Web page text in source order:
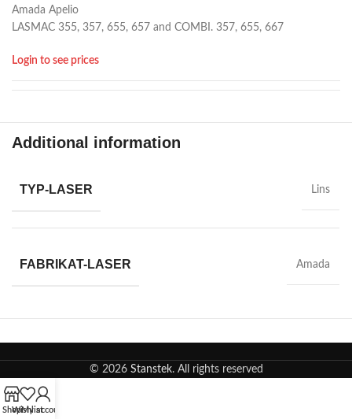
Amada Apelio
LASMAC 355, 357, 655, 657 and COMBI. 357, 655, 667
Login to see prices
Additional information
TYP-LASER Lins
FABRIKAT-LASER Amada
© 2026 Stanstek. All rights reserved
ShopWishlist
My account